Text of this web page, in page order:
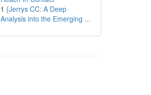
1 {Jerrys CC: A Deep
Analysis into the Emerging ...